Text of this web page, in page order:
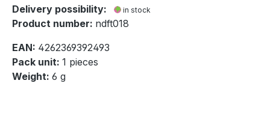
Delivery possibility: in stock
Product number: ndft018
EAN: 4262369392493
Pack unit: 1 pieces
Weight: 6 g